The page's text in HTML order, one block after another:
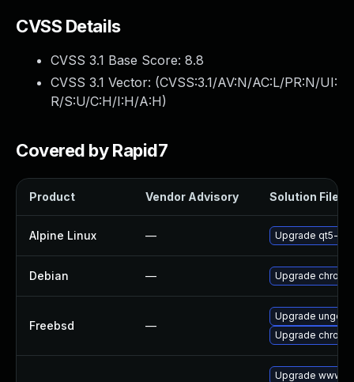
CVSS Details
CVSS 3.1 Base Score: 8.8
CVSS 3.1 Vector: (CVSS:3.1/AV:N/AC:L/PR:N/UI:
R/S:U/C:H/I:H/A:H)
Covered by Rapid7
Product Vendor Advisory Solution File
Alpine Linux — Upgrade qt5-
Debian — Upgrade
Freebsd —
Upgrade
Upgrade
Upgrade www-